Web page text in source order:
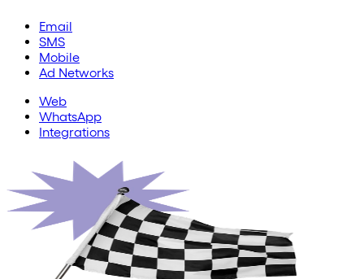
Email
SMS
Mobile
Ad Networks
Web
WhatsApp
Integrations